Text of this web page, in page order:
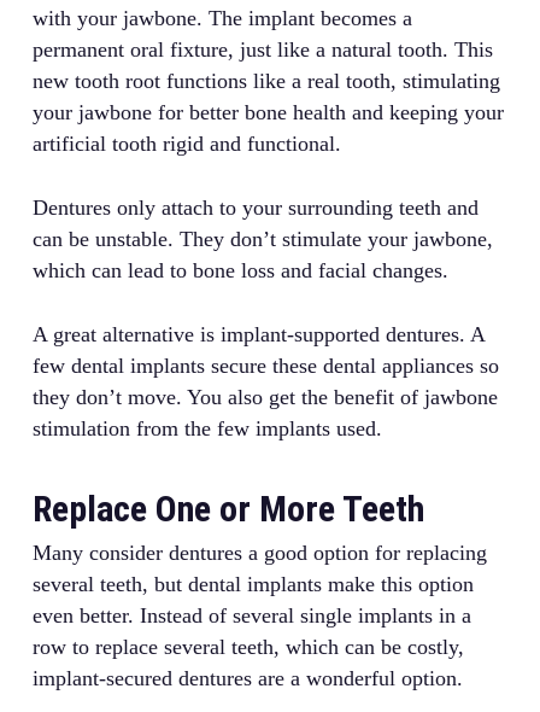
with your jawbone. The implant becomes a
permanent oral fixture, just like a natural tooth. This
new tooth root functions like a real tooth, stimulating
your jawbone for better bone health and keeping your
artificial tooth rigid and functional.
Dentures only attach to your surrounding teeth and
can be unstable. They don’t stimulate your jawbone,
which can lead to bone loss and facial changes.
A great alternative is implant-supported dentures. A
few dental implants secure these dental appliances so
they don’t move. You also get the benefit of jawbone
stimulation from the few implants used.
Replace One or More Teeth
Many consider dentures a good option for replacing
several teeth, but dental implants make this option
even better. Instead of several single implants in a
row to replace several teeth, which can be costly,
implant-secured dentures are a wonderful option.